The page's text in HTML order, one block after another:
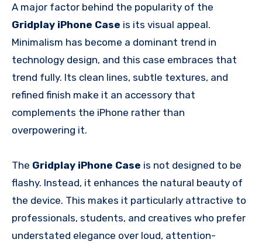
A major factor behind the popularity of the
Gridplay iPhone Case is its visual appeal.
Minimalism has become a dominant trend in
technology design, and this case embraces that
trend fully. Its clean lines, subtle textures, and
refined finish make it an accessory that
complements the iPhone rather than
overpowering it.
The Gridplay iPhone Case is not designed to be
flashy. Instead, it enhances the natural beauty of
the device. This makes it particularly attractive to
professionals, students, and creatives who prefer
understated elegance over loud, attention-